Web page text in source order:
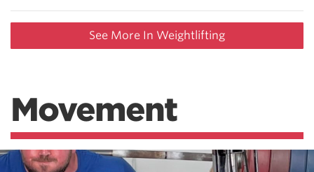
See More In Weightlifting
Movement